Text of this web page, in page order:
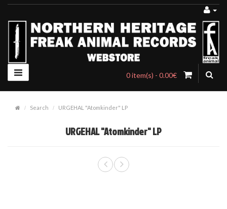
0 item(s) - 0.00€
Search URGEHAL "Atomkinder" LP
URGEHAL "Atomkinder" LP